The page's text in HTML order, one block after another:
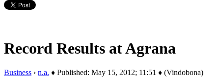
Record Results at Agrana
Business › n.a. ♦ Published: May 15, 2012; 11:51 ♦ (Vindobona)